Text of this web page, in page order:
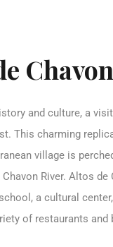
Chavon
and culture, a
This charming
village is
River. Altos de
a cultural
of restaurants and